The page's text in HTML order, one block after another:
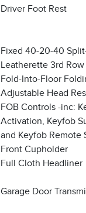
Driver Foot Rest
Fixed 40-20-40
Leatherette 3rd
Fold-Into-Floor
Adjustable Head
FOB Controls -inc:
Activation, Keyfob
and Keyfob Remote
Front Cupholder
Full Cloth Headliner
Garage Door